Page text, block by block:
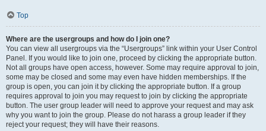
Top
Where are the usergroups and how do I join one?
You can view all usergroups via the “Usergroups” link within your User Control
Panel. If you would like to join one, proceed by clicking the appropriate button.
Not all groups have open access, however. Some may require approval to join,
some may be closed and some may even have hidden memberships. If the
group is open, you can join it by clicking the appropriate button. If a group
requires approval to join you may request to join by clicking the appropriate
button. The user group leader will need to approve your request and may ask
why you want to join the group. Please do not harass a group leader if they
reject your request; they will have their reasons.